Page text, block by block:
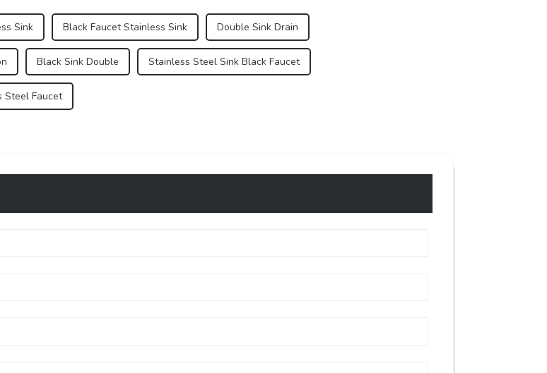
Sink Black Faucet Stainless Sink Double Sink Drain
Black Sink Double Stainless Steel Sink Black Faucet
Steel Faucet